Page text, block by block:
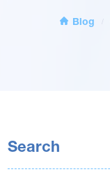
Blog
Search